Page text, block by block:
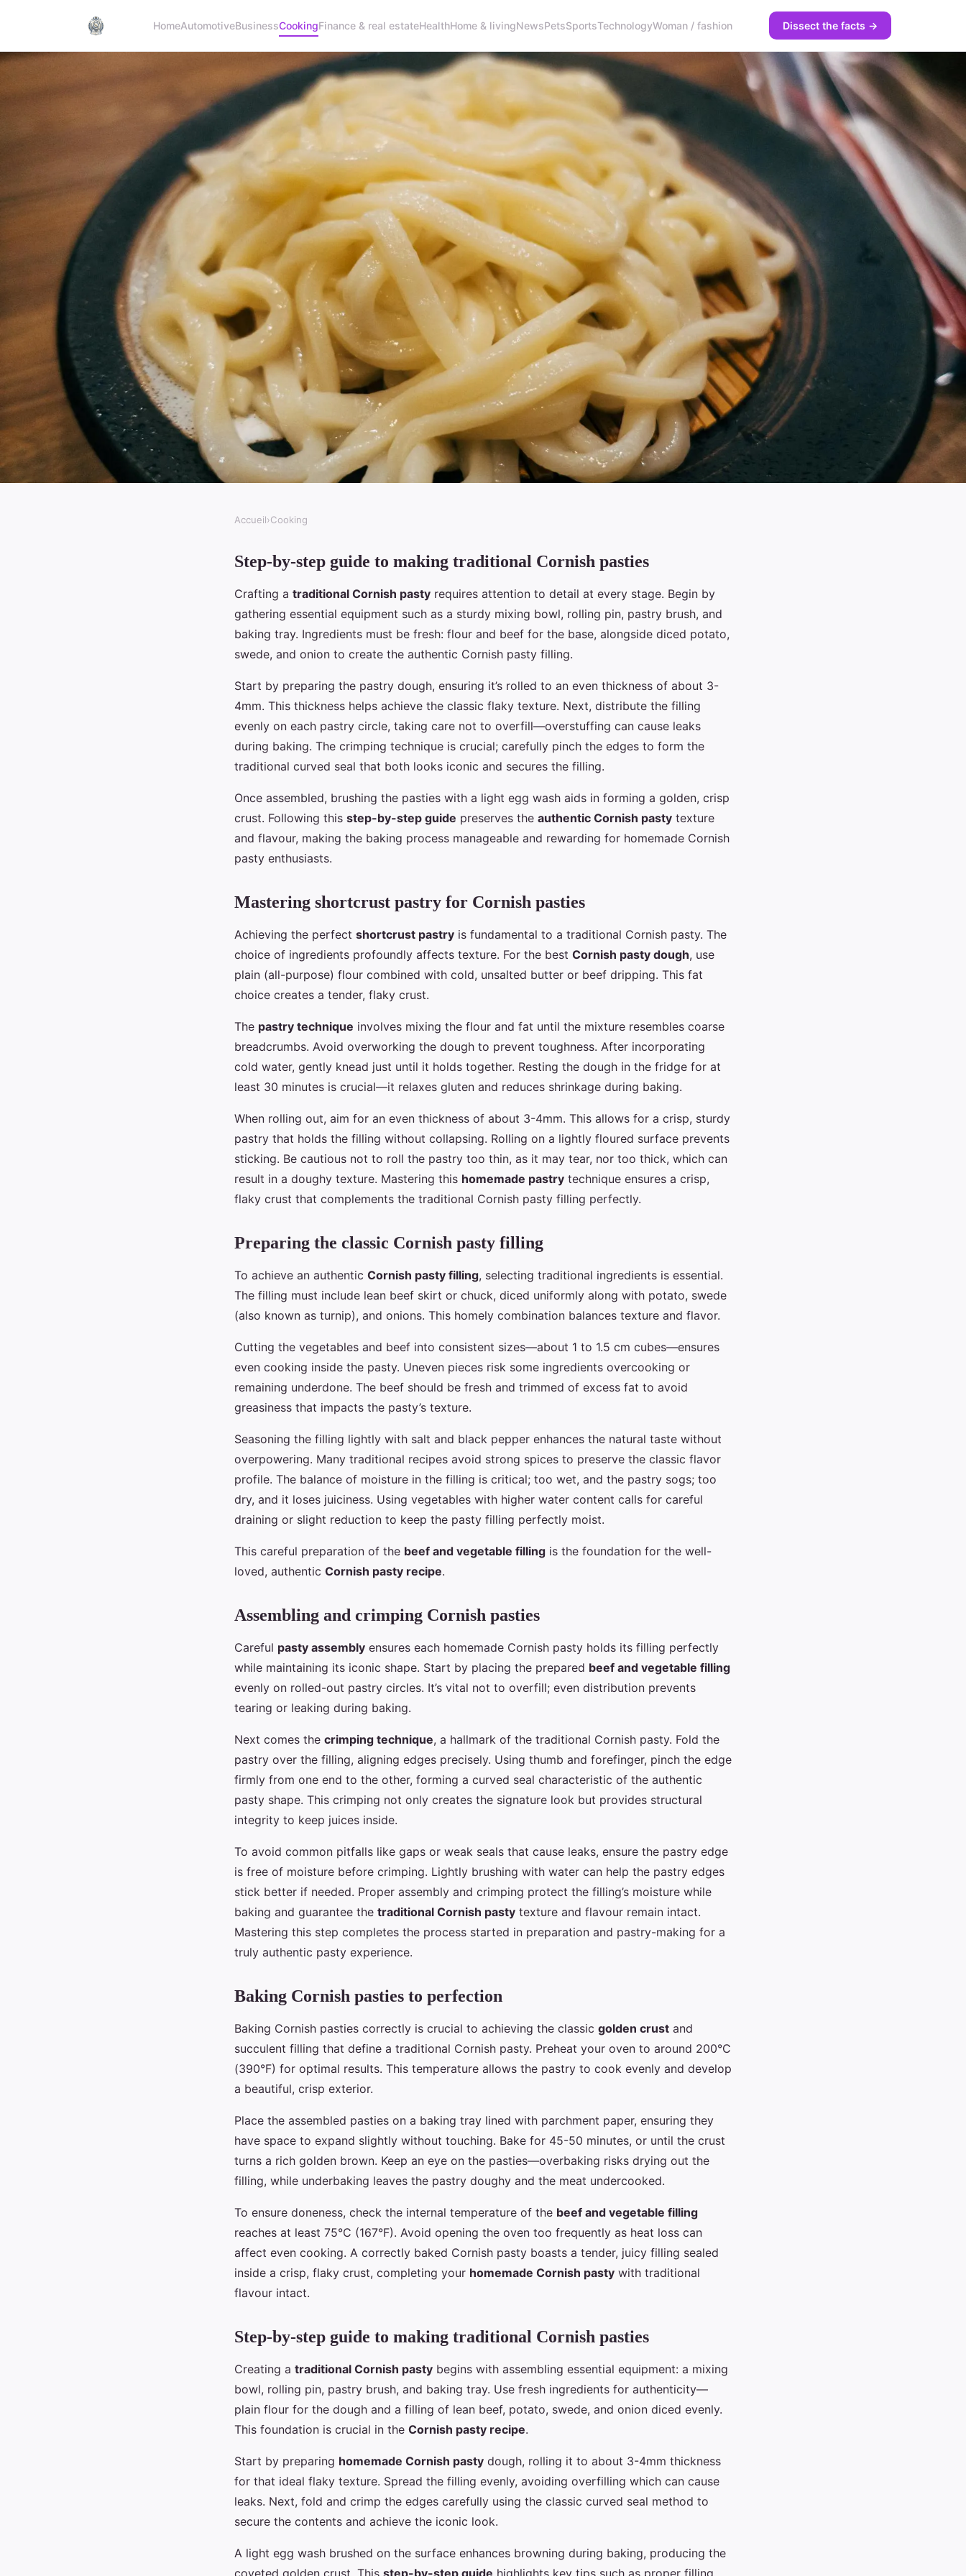
HomeAutomotiveBusinessCookingFinance & real estateHealthHome & livingNewsPetsSportsTechnologyWoman / fashion Dissect the facts →
What are the essential steps to perfecting
a homemade Cornish pasty?
Accueil›Cooking
Step-by-step guide to making traditional Cornish pasties
Crafting a traditional Cornish pasty requires attention to detail at every stage. Begin by
gathering essential equipment such as a sturdy mixing bowl, rolling pin, pastry brush, and
baking tray. Ingredients must be fresh: flour and beef for the base, alongside diced potato,
swede, and onion to create the authentic Cornish pasty filling.
Start by preparing the pastry dough, ensuring it’s rolled to an even thickness of about 3-
4mm. This thickness helps achieve the classic flaky texture. Next, distribute the filling
evenly on each pastry circle, taking care not to overfill—overstuffing can cause leaks
during baking. The crimping technique is crucial; carefully pinch the edges to form the
traditional curved seal that both looks iconic and secures the filling.
Once assembled, brushing the pasties with a light egg wash aids in forming a golden, crisp
crust. Following this step-by-step guide preserves the authentic Cornish pasty texture
and flavour, making the baking process manageable and rewarding for homemade Cornish
pasty enthusiasts.
Mastering shortcrust pastry for Cornish pasties
Achieving the perfect shortcrust pastry is fundamental to a traditional Cornish pasty. The
choice of ingredients profoundly affects texture. For the best Cornish pasty dough, use
plain (all-purpose) flour combined with cold, unsalted butter or beef dripping. This fat
choice creates a tender, flaky crust.
The pastry technique involves mixing the flour and fat until the mixture resembles coarse
breadcrumbs. Avoid overworking the dough to prevent toughness. After incorporating
cold water, gently knead just until it holds together. Resting the dough in the fridge for at
least 30 minutes is crucial—it relaxes gluten and reduces shrinkage during baking.
When rolling out, aim for an even thickness of about 3-4mm. This allows for a crisp, sturdy
pastry that holds the filling without collapsing. Rolling on a lightly floured surface prevents
sticking. Be cautious not to roll the pastry too thin, as it may tear, nor too thick, which can
result in a doughy texture. Mastering this homemade pastry technique ensures a crisp,
flaky crust that complements the traditional Cornish pasty filling perfectly.
Preparing the classic Cornish pasty filling
To achieve an authentic Cornish pasty filling, selecting traditional ingredients is essential.
The filling must include lean beef skirt or chuck, diced uniformly along with potato, swede
(also known as turnip), and onions. This homely combination balances texture and flavor.
Cutting the vegetables and beef into consistent sizes—about 1 to 1.5 cm cubes—ensures
even cooking inside the pasty. Uneven pieces risk some ingredients overcooking or
remaining underdone. The beef should be fresh and trimmed of excess fat to avoid
greasiness that impacts the pasty’s texture.
Seasoning the filling lightly with salt and black pepper enhances the natural taste without
overpowering. Many traditional recipes avoid strong spices to preserve the classic flavor
profile. The balance of moisture in the filling is critical; too wet, and the pastry sogs; too
dry, and it loses juiciness. Using vegetables with higher water content calls for careful
draining or slight reduction to keep the pasty filling perfectly moist.
This careful preparation of the beef and vegetable filling is the foundation for the well-
loved, authentic Cornish pasty recipe.
Assembling and crimping Cornish pasties
Careful pasty assembly ensures each homemade Cornish pasty holds its filling perfectly
while maintaining its iconic shape. Start by placing the prepared beef and vegetable filling
evenly on rolled-out pastry circles. It’s vital not to overfill; even distribution prevents
tearing or leaking during baking.
Next comes the crimping technique, a hallmark of the traditional Cornish pasty. Fold the
pastry over the filling, aligning edges precisely. Using thumb and forefinger, pinch the edge
firmly from one end to the other, forming a curved seal characteristic of the authentic
pasty shape. This crimping not only creates the signature look but provides structural
integrity to keep juices inside.
To avoid common pitfalls like gaps or weak seals that cause leaks, ensure the pastry edge
is free of moisture before crimping. Lightly brushing with water can help the pastry edges
stick better if needed. Proper assembly and crimping protect the filling’s moisture while
baking and guarantee the traditional Cornish pasty texture and flavour remain intact.
Mastering this step completes the process started in preparation and pastry-making for a
truly authentic pasty experience.
Baking Cornish pasties to perfection
Baking Cornish pasties correctly is crucial to achieving the classic golden crust and
succulent filling that define a traditional Cornish pasty. Preheat your oven to around 200°C
(390°F) for optimal results. This temperature allows the pastry to cook evenly and develop
a beautiful, crisp exterior.
Place the assembled pasties on a baking tray lined with parchment paper, ensuring they
have space to expand slightly without touching. Bake for 45-50 minutes, or until the crust
turns a rich golden brown. Keep an eye on the pasties—overbaking risks drying out the
filling, while underbaking leaves the pastry doughy and the meat undercooked.
To ensure doneness, check the internal temperature of the beef and vegetable filling
reaches at least 75°C (167°F). Avoid opening the oven too frequently as heat loss can
affect even cooking. A correctly baked Cornish pasty boasts a tender, juicy filling sealed
inside a crisp, flaky crust, completing your homemade Cornish pasty with traditional
flavour intact.
Step-by-step guide to making traditional Cornish pasties
Creating a traditional Cornish pasty begins with assembling essential equipment: a mixing
bowl, rolling pin, pastry brush, and baking tray. Use fresh ingredients for authenticity—
plain flour for the dough and a filling of lean beef, potato, swede, and onion diced evenly.
This foundation is crucial in the Cornish pasty recipe.
Start by preparing homemade Cornish pasty dough, rolling it to about 3-4mm thickness
for that ideal flaky texture. Spread the filling evenly, avoiding overfilling which can cause
leaks. Next, fold and crimp the edges carefully using the classic curved seal method to
secure the contents and achieve the iconic look.
A light egg wash brushed on the surface enhances browning during baking, producing the
coveted golden crust. This step-by-step guide highlights key tips such as proper filling